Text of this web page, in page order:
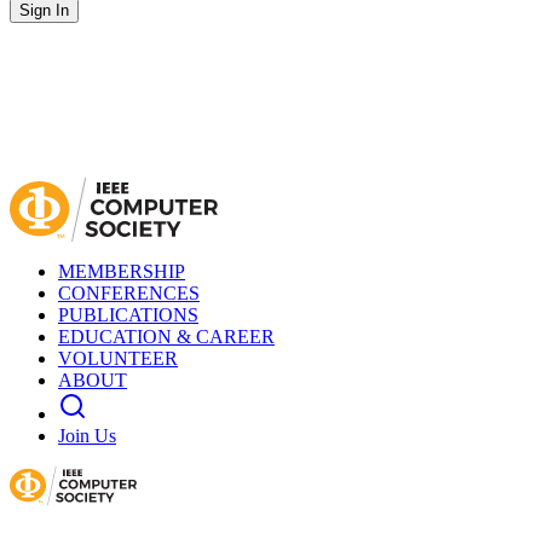
Sign In
MEMBERSHIP
CONFERENCES
PUBLICATIONS
EDUCATION & CAREER
VOLUNTEER
ABOUT
Join Us